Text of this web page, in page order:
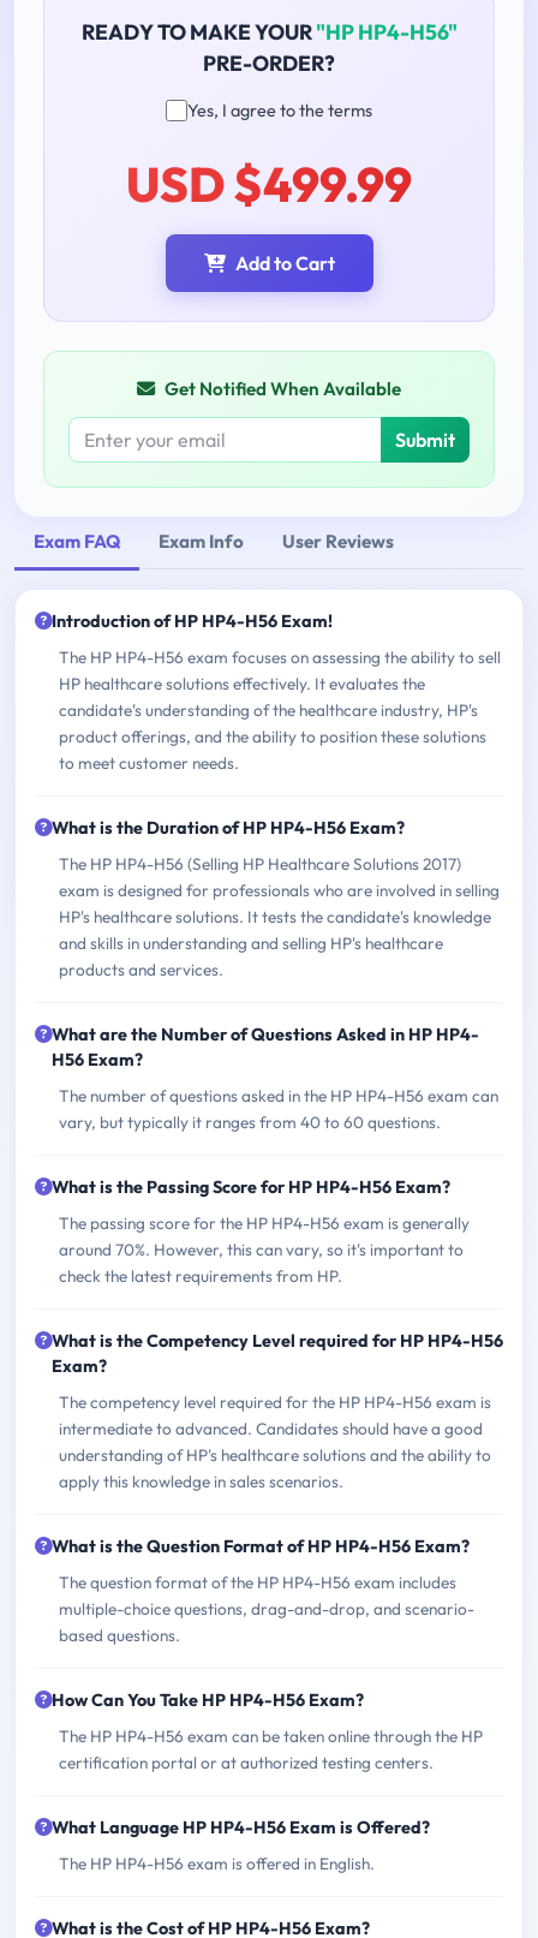
READY TO MAKE YOUR"HP HP4-H56"
PRE-ORDER?
Yes, I agree to the terms
USD $499.99
Add to Cart
Get Notified When Available
Submit
Exam FAQ Exam Info User Reviews
Introduction of HP HP4-H56 Exam!
The HP HP4-H56 exam focuses on assessing the ability to sell
HP healthcare solutions effectively. It evaluates the
candidate's understanding of the healthcare industry, HP's
product offerings, and the ability to position these solutions
to meet customer needs.
What is the Duration of HP HP4-H56 Exam?
The HP HP4-H56 (Selling HP Healthcare Solutions 2017)
exam is designed for professionals who are involved in selling
HP's healthcare solutions. It tests the candidate's knowledge
and skills in understanding and selling HP's healthcare
products and services.
What are the Number of Questions Asked in HP HP4-
H56 Exam?
The number of questions asked in the HP HP4-H56 exam can
vary, but typically it ranges from 40 to 60 questions.
What is the Passing Score for HP HP4-H56 Exam?
The passing score for the HP HP4-H56 exam is generally
around 70%. However, this can vary, so it's important to
check the latest requirements from HP.
What is the Competency Level required for HP HP4-H56
Exam?
The competency level required for the HP HP4-H56 exam is
intermediate to advanced. Candidates should have a good
understanding of HP's healthcare solutions and the ability to
apply this knowledge in sales scenarios.
What is the Question Format of HP HP4-H56 Exam?
The question format of the HP HP4-H56 exam includes
multiple-choice questions, drag-and-drop, and scenario-
based questions.
How Can You Take HP HP4-H56 Exam?
The HP HP4-H56 exam can be taken online through the HP
certification portal or at authorized testing centers.
What Language HP HP4-H56 Exam is Offered?
The HP HP4-H56 exam is offered in English.
What is the Cost of HP HP4-H56 Exam?